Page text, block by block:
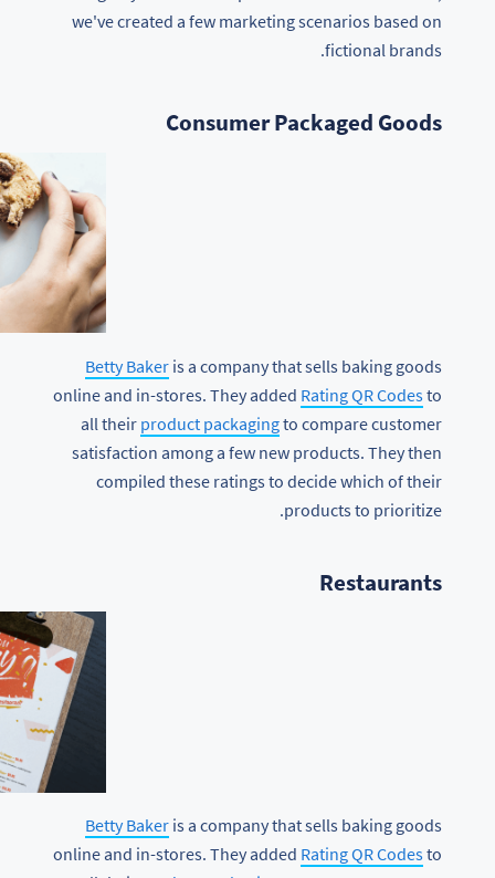
we've created a few marketing scenarios based on
fictional brands.
Consumer Packaged Goods
Betty Baker is a company that sells baking goods
online and in-stores. They added Rating QR Codesto
all their product packagingto compare customer
satisfaction among a few new products. They then
compiled these ratings to decide which of their
products to prioritize.
Restaurants
Betty Baker is a company that sells baking goods
online and in-stores. They added Rating QR Codesto